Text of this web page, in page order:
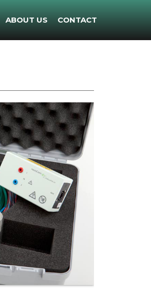
ABOUT US CONTACT